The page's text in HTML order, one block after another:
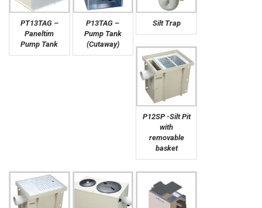
PT13TAG –
Paneltim
Pump Tank
P13TAG –
Pump Tank
(Cutaway)
Silt Trap
P12SP -Silt Pit
with
removable
basket